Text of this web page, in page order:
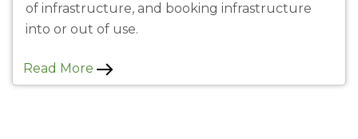
of infrastructure, and booking infrastructure
into or out of use.
Read More